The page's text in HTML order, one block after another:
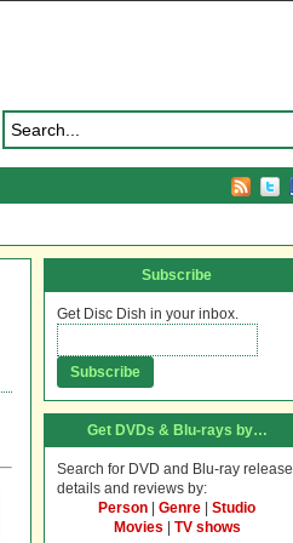
Subscribe
Get Disc Dish in your inbox.
Get DVDs & Blu-rays by…
Search for DVD and Blu-ray release
details and reviews by:
Person
Genre
Studio
Movies
TV shows